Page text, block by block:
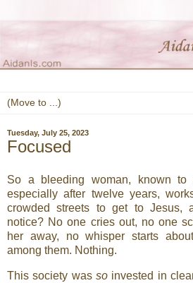
Tuesday, July 25, 2023
Focused
So a bleeding woman, known to
especially after twelve years,
crowded streets to get to Jesus,
notice? No one cries out, no one
her away, no whisper starts
among them. Nothing.
This society was soinvested in